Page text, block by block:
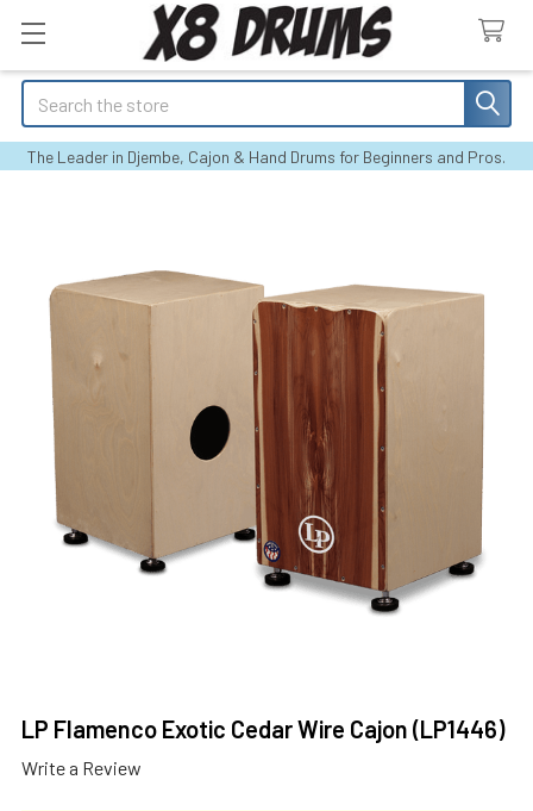
Search
The Leader in Djembe, Cajon & Hand Drums for Beginners and Pros.
LP Flamenco Exotic Cedar Wire Cajon (LP1446)
Write a Review